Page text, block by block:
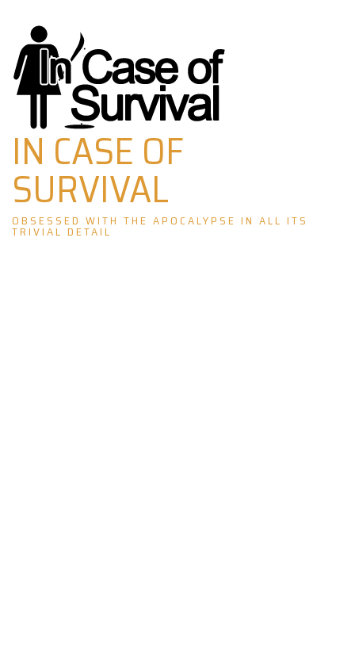
Skip
to
content
IN CASE OF
SURVIVAL
OBSESSED WITH THE APOCALYPSE IN ALL ITS
TRIVIAL DETAIL